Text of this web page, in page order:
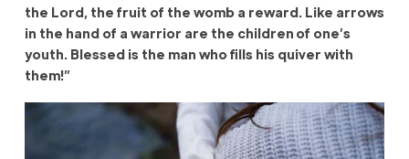
the Lord, the fruit of the womb a reward. Like arrows
in the hand of a warrior are the children of one’s
youth. Blessed is the man who fills his quiver with
them!”